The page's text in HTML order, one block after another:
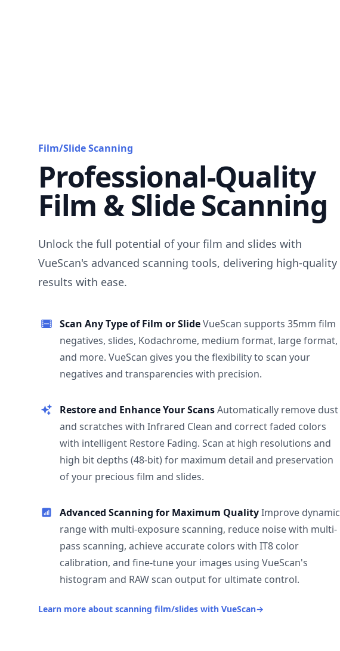
Film/Slide Scanning
Professional-Quality
Film & Slide Scanning
Unlock the full potential of your film and slides with
VueScan's advanced scanning tools, delivering high-quality
results with ease.
Scan Any Type of Film or SlideVueScan supports 35mm film
negatives, slides, Kodachrome, medium format, large format,
and more. VueScan gives you the flexibility to scan your
negatives and transparencies with precision.
Restore and Enhance Your ScansAutomatically remove dust
and scratches with Infrared Clean and correct faded colors
with intelligent Restore Fading. Scan at high resolutions and
high bit depths (48-bit) for maximum detail and preservation
of your precious film and slides.
Advanced Scanning for Maximum QualityImprove dynamic
range with multi-exposure scanning, reduce noise with multi-
pass scanning, achieve accurate colors with IT8 color
calibration, and fine-tune your images using VueScan's
histogram and RAW scan output for ultimate control.
Learn more about scanning film/slides with VueScan→